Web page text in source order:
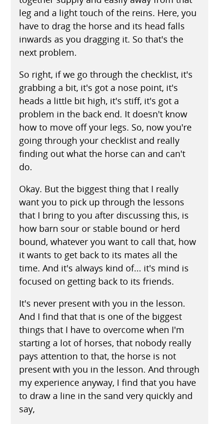
leg and a light touch of the reins. Here, you
have to drag the horse and its head falls
inwards as you dragging it. So that's the
next problem.
So right, if we go through the checklist, it's
grabbing a bit, it's got a nose point, it's
heads a little bit high, it's stiff, it's got a
problem in the back end. It doesn't know
how to move off your legs. So, now you're
going through your checklist and really
finding out what the horse can and can't
do.
Okay. But the biggest thing that I really
want you to pick up through the lessons
that I bring to you after discussing this, is
how barn sour or stable bound or herd
bound, whatever you want to call that, how
it wants to get back to its mates all the
time. And it's always kind of... it's mind is
focused on getting back to its friends.
It's never present with you in the lesson.
And I find that that is one of the biggest
things that I have to overcome when I'm
starting a lot of horses, that nobody really
pays attention to that, the horse is not
present with you in the lesson. And through
my experience anyway, I find that you have
to draw a line in the sand very quickly and
say,